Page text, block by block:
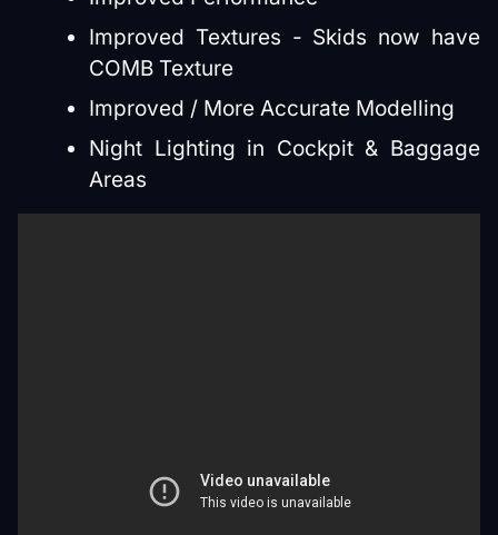
Improved Textures - Skids now have
COMB Texture
Improved / More Accurate Modelling
Night Lighting in Cockpit & Baggage
Areas